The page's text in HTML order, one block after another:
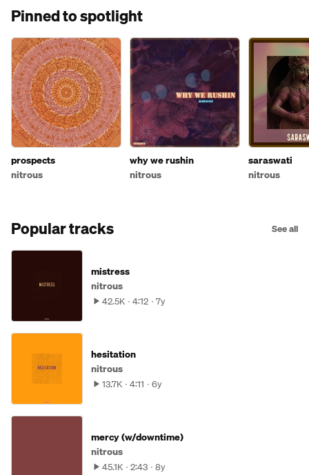
Pinned to spotlight
prospects
nitrous
why we rushin
nitrous
saraswati
nitrous
Popular tracks See all
mistress
nitrous
42.5K 4:12 7y
hesitation
nitrous
13.7K 4:11 6y
mercy (w/downtime)
nitrous
45.1K 2:43 8y